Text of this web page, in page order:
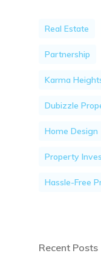
Real Estate
Partnership
Karma
Dubizzle
Home Design
Property
Hassle-Free
Recent Posts